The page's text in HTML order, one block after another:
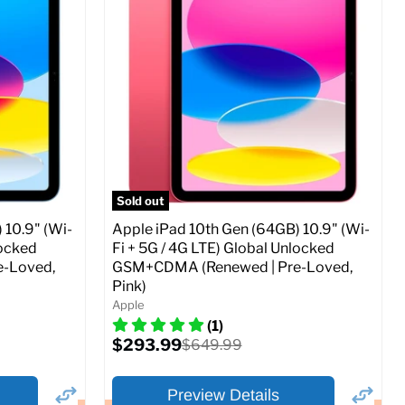
(GSM &
Camera Resolution:12MP
SIM Lock Status:Fully unlocked (GSM &
Original
price
$649.99
Full Specs Add to Cart
10.9" (Wi-
Loved,
Sold out
Apple iPad 10th Gen (64GB) 10.9" (Wi-
Fi + 5G / 4G LTE) Global Unlocked
GSM+CDMA (Renewed | Pre-Loved,
Pink)
Apple
(1)
Current
price
$293.99Original
$649.99
Preview Details